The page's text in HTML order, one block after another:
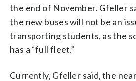
the end of November. Gfeller
the new buses will not be an
transporting students, as the
has a “full fleet.”
Currently, Gfeller said, the